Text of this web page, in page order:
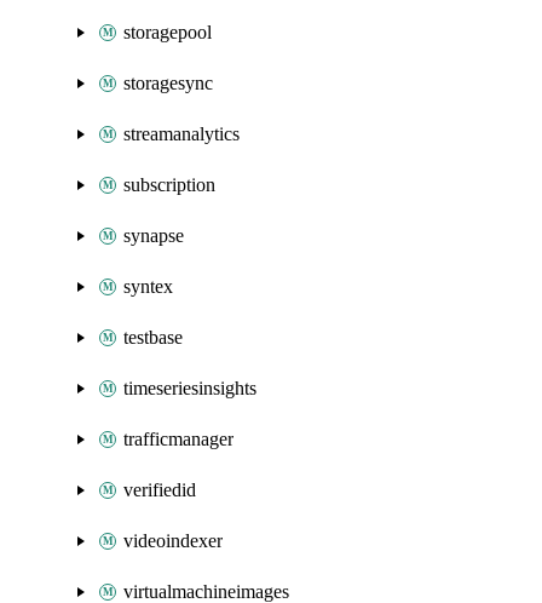
storagepool
storagesync
streamanalytics
subscription
synapse
syntex
testbase
timeseriesinsights
trafficmanager
verifiedid
videoindexer
virtualmachineimages